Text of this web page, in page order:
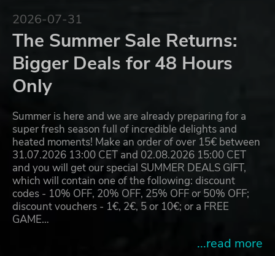
2026-07-31
The Summer Sale Returns:
Bigger Deals for 48 Hours
Only
Summer is here and we are already preparing for a
super fresh season full of incredible delights and
heated moments! Make an order of over 15€ between
31.07.2026 13:00 CET and 02.08.2026 15:00 CET
and you will get our special SUMMER DEALS GIFT,
which will contain one of the following: discount
codes - 10% OFF, 20% OFF, 25% OFF or 50% OFF;
discount vouchers - 1€, 2€, 5 or 10€; or a FREE
GAME…
...read more